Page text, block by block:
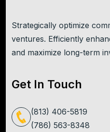
Strategically optimize
ventures. Efficiently
and maximize long-term
Get In Touch
(813) 406-5819
(786) 563-8348